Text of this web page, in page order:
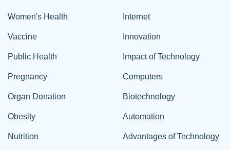
Women's Health
Vaccine
Public Health
Pregnancy
Organ Donation
Obesity
Nutrition
Internet
Innovation
Impact of Technology
Computers
Biotechnology
Automation
Advantages of Technology